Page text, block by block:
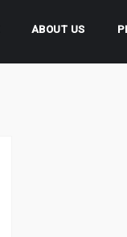
ABOUT US